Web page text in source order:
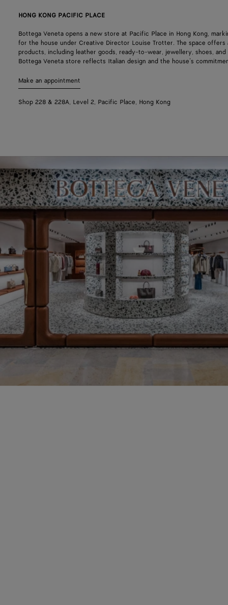
HONG KONG PACIFIC PLACE
Bottega Veneta opens a new store at Pacific Place in Hong Kong,
for the house under Creative Director Louise Trotter. The space offers
products, including leather goods, ready-to-wear, jewellery, shoes, and
Bottega Veneta store reflects Italian design and the house’s
Make an appointment
Shop 228 & 228A, Level 2, Pacific Place, Hong Kong